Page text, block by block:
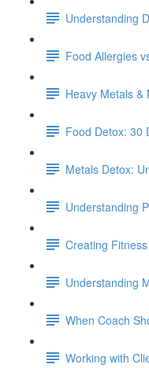
Understanding
Food Allergies
Heavy Metals &
Food Detox: 30
Metals Detox:
Understanding
Creating
Understanding
When Coach
Working with